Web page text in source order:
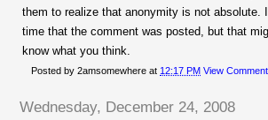
them to realize that anonymity is not absolute.
time that the comment was posted, but that
know what you think.
Posted by 2amsomewhere at 12:17 PM View
Wednesday, December 24, 2008